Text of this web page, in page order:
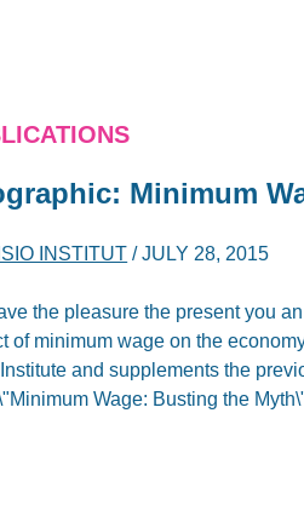
Minimum
INSTITUT /JULY 28, 2015
the pleasure the present you
of minimum wage on the
and supplements the
Wage: Busting the